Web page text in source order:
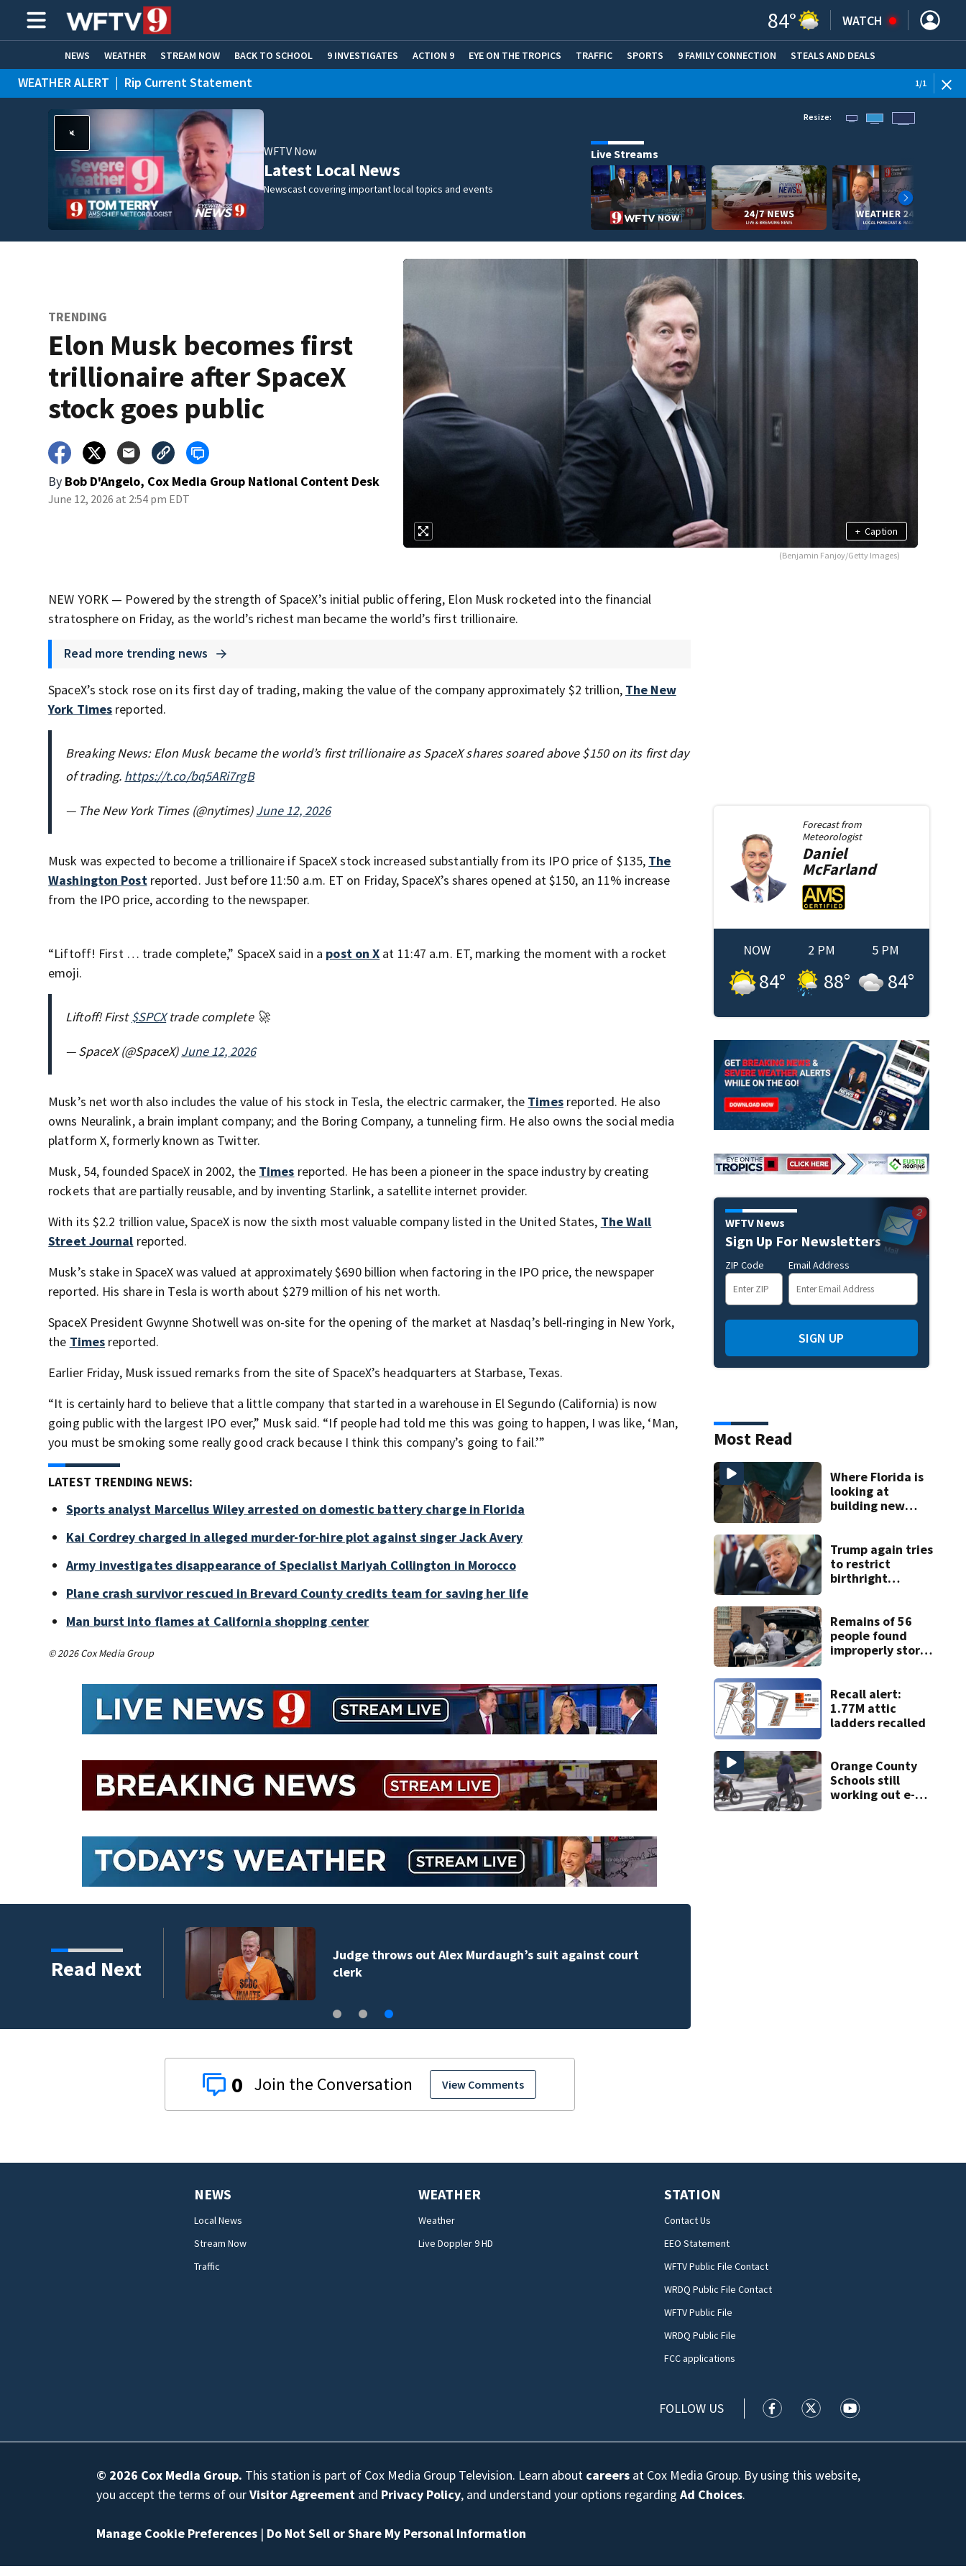
84° WATCH
NEWS WEATHER STREAM NOW BACK TO SCHOOL 9 INVESTIGATES ACTION 9 EYE ON THE TROPICS TRAFFIC SPORTS 9 FAMILY CONNECTION STEALS AND DEALS
HOME EXPERTS CARE CONNECT
WEATHER ALERT | Rip Current Statement 1/1
WFTV Now
Latest Local News
Newscast covering important local topics and events
Resize:
Live Streams
TRENDING
Elon Musk becomes first
trillionaire after SpaceX
stock goes public
By Bob D'Angelo, Cox Media Group National Content Desk
June 12, 2026 at 2:54 pm EDT
+ Caption
(Benjamin Fanjoy/Getty Images)
NEW YORK — Powered by the strength of SpaceX’s initial public offering, Elon Musk rocketed into the financial
stratosphere on Friday, as the world’s richest man became the world’s first trillionaire.
Read more trending news
SpaceX’s stock rose on its first day of trading, making the value of the company approximately $2 trillion, The New
York Times reported.
Breaking News: Elon Musk became the world’s first trillionaire as SpaceX shares soared above $150 on its first day
of trading. https://t.co/bq5ARi7rgB
— The New York Times (@nytimes)June 12, 2026
Musk was expected to become a trillionaire if SpaceX stock increased substantially from its IPO price of $135, The
Washington Postreported. Just before 11:50 a.m. ET on Friday, SpaceX’s shares opened at $150, an 11% increase
from the IPO price, according to the newspaper.
“Liftoff! First … trade complete,” SpaceX said in a post on X at 11:47 a.m. ET, marking the moment with a rocket
emoji.
Liftoff! First$SPCXtrade complete 🚀
— SpaceX (@SpaceX)June 12, 2026
Musk’s net worth also includes the value of his stock in Tesla, the electric carmaker, the Timesreported. He also
owns Neuralink, a brain implant company; and the Boring Company, a tunneling firm. He also owns the social media
platform X, formerly known as Twitter.
Musk, 54, founded SpaceX in 2002, the Times reported. He has been a pioneer in the space industry by creating
rockets that are partially reusable, and by inventing Starlink, a satellite internet provider.
With its $2.2 trillion value, SpaceX is now the sixth most valuable company listed in the United States, The Wall
Street Journal reported.
Musk’s stake in SpaceX was valued at approximately $690 billion when factoring in the IPO price, the newspaper
reported. His share in Tesla is worth about $279 million of his net worth.
SpaceX President Gwynne Shotwell was on-site for the opening of the market at Nasdaq’s bell-ringing in New York,
the Times reported.
Earlier Friday, Musk issued remarks from the site of SpaceX’s headquarters at Starbase, Texas.
“It is certainly hard to believe that a little company that started in a warehouse in El Segundo (California) is now
going public with the largest IPO ever,” Musk said. “If people had told me this was going to happen, I was like, ‘Man,
you must be smoking some really good crack because I think this company’s going to fail.’”
LATEST TRENDING NEWS:
Sports analyst Marcellus Wiley arrested on domestic battery charge in Florida
Kai Cordrey charged in alleged murder-for-hire plot against singer Jack Avery
Army investigates disappearance of Specialist Mariyah Collington in Morocco
Plane crash survivor rescued in Brevard County credits team for saving her life
Man burst into flames at California shopping center
© 2026 Cox Media Group
Read Next
Judge throws out Alex Murdaugh’s suit against court
clerk
0 View Comments
Forecast from
Meteorologist
Daniel
McFarland
NOW
84°
2 PM
88°
5 PM
84°
WFTV News
Sign Up For Newsletters
ZIP Code Email Address
SIGN UP
Most Read
Where Florida is
looking at
building new
facilities
Trump again tries
to restrict
birthright
ruling
Remains of 56
people found
improperly stored
home
Recall alert:
1.77M attic
ladders recalled
Orange County
Schools still
working out e-
NEWS
Local News
Stream Now
Traffic
WEATHER
Weather
Live Doppler 9 HD
STATION
Contact Us
EEO Statement
WFTV Public File Contact
WRDQ Public File Contact
WFTV Public File
WRDQ Public File
FCC applications
FOLLOW US WFTV facebook feed(Opens a new
WFTV twitter feed(Opens a
WFTV youtube
© 2026 Cox Media Group. This station is part of Cox Media Group Television. Learn about careers at Cox Media Group. By using this website,
you accept the terms of ourVisitor Agreement and Privacy Policy, and understand your options regardingAd Choices.
Manage Cookie Preferences | Do Not Sell or Share My Personal Information